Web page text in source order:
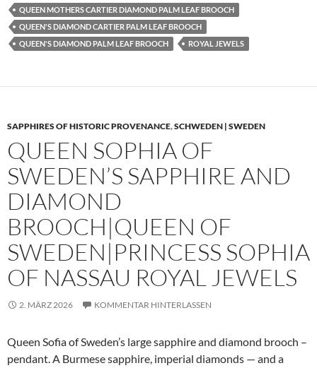
QUEEN MOTHERS CARTIER DIAMOND PALM LEAF BROOCH
QUEEN'S DIAMOND CARTIER PALM LEAF BROOCH
QUEEN'S DIAMOND PALM LEAF BROOCH
ROYAL JEWELS
SAPPHIRES OF HISTORIC PROVENANCE,SCHWEDEN | SWEDEN
QUEEN SOPHIA OF
SWEDEN’S SAPPHIRE AND
DIAMOND
BROOCH|QUEEN OF
SWEDEN|PRINCESS SOPHIA
OF NASSAU ROYAL JEWELS
2. MÄRZ 2026 KOMMENTAR HINTERLASSEN
Queen Sofia of Sweden’s large sapphire and diamond brooch –
pendant. A Burmese sapphire, imperial diamonds — and a